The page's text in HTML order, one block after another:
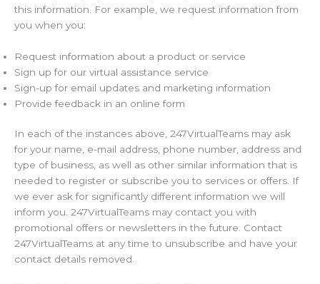
this information. For example, we request information from
you when you:
Request information about a product or service
Sign up for our virtual assistance service
Sign-up for email updates and marketing information
Provide feedback in an online form
In each of the instances above, 247VirtualTeams may ask
for your name, e-mail address, phone number, address and
type of business, as well as other similar information that is
needed to register or subscribe you to services or offers. If
we ever ask for significantly different information we will
inform you. 247VirtualTeams may contact you with
promotional offers or newsletters in the future. Contact
247VirtualTeams at any time to unsubscribe and have your
contact details removed.